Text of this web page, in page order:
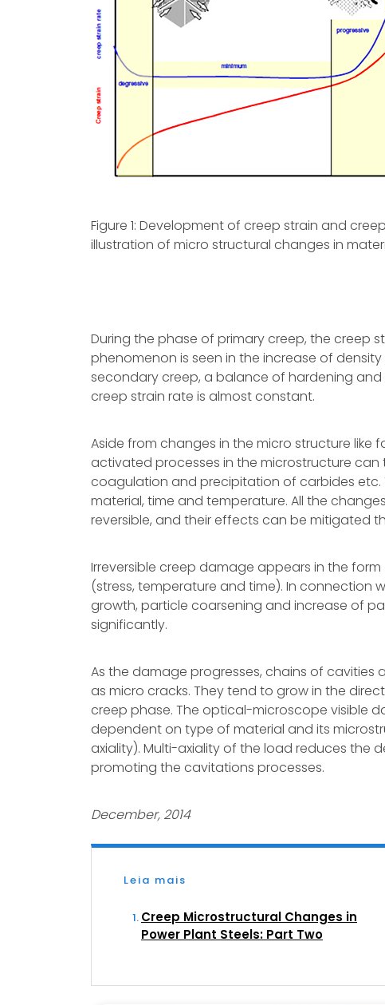
Figure 1: Development of creep strain and
illustration of micro structural changes in
During the phase of primary creep, the creep
phenomenon is seen in the increase of
secondary creep, a balance of hardening
creep strain rate is almost constant.
Aside from changes in the micro structure
activated processes in the microstructure can
coagulation and precipitation of carbides etc.
material, time and temperature. All the
reversible, and their effects can be mitigated
Irreversible creep damage appears in the
(stress, temperature and time). In connection
growth, particle coarsening and increase of
significantly.
As the damage progresses, chains of cavities
as micro cracks. They tend to grow in the
creep phase. The optical-microscope visible
dependent on type of material and its
axiality). Multi-axiality of the load reduces the
promoting the cavitations processes.
December, 2014
Leia mais
Creep Microstructural Changes in
Power Plant Steels: Part Two